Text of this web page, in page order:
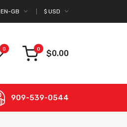
$ USD
EN-GB
0 0 $0.00
909-539-0544